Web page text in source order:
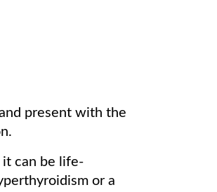
present with the
it can be life-
or a